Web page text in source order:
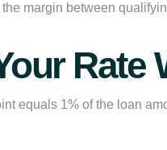
margin between
Rate
equals 1% of the loan